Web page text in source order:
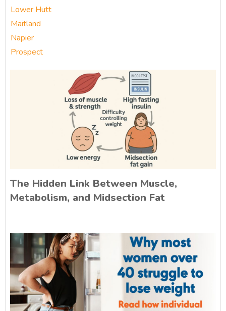
Lower Hutt
Maitland
Napier
Prospect
The Hidden Link Between Muscle,
Metabolism, and Midsection Fat